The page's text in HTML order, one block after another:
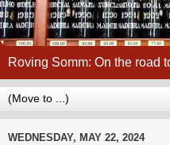
Roving Somm: On the road
WEDNESDAY, MAY 22, 2024